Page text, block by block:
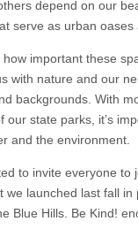
depend on our
serve as urban oases
important these
with nature and our
backgrounds. With
our state parks, it’s
and the environment.
to invite everyone to
we launched last fall
Blue Hills. Be Kind!